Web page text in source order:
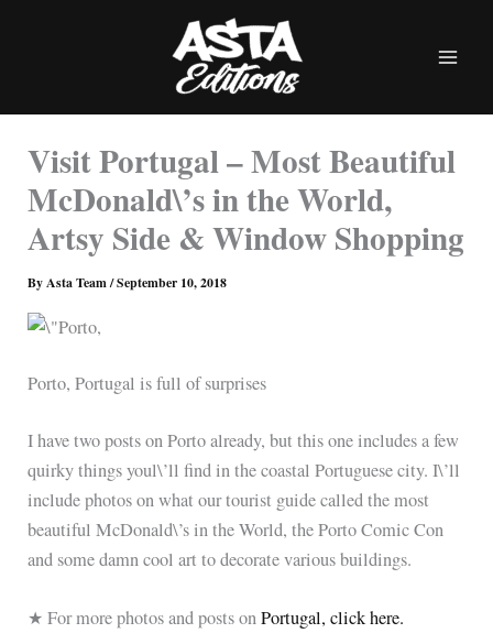
Visit Portugal – Most Beautiful
McDonald\’s in the World,
Artsy Side & Window Shopping
ByAsta Team/September 10, 2018
Porto, Portugal is full of surprises
I have two posts on Porto already, but this one includes a few
quirky things youl\’ll find in the coastal Portuguese city. I\’ll
include photos on what our tourist guide called the most
beautiful McDonald\’s in the World, the Porto Comic Con
and some damn cool art to decorate various buildings.
★ For more photos and posts onPortugal, click here.